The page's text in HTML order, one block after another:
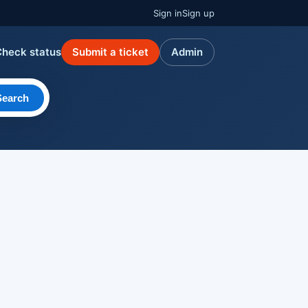
Sign inSign up
status Submit a ticket Admin